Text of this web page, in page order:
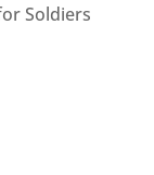
Soldiers